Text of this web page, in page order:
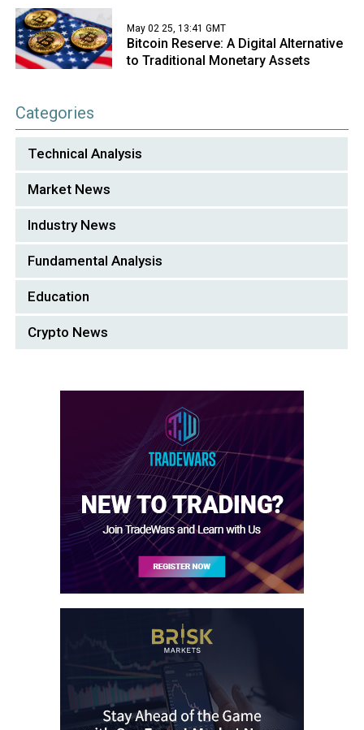
May 02 25, 13:41 GMT
Bitcoin Reserve: A Digital Alternative
to Traditional Monetary Assets
Categories
Technical Analysis
Market News
Industry News
Fundamental Analysis
Education
Crypto News